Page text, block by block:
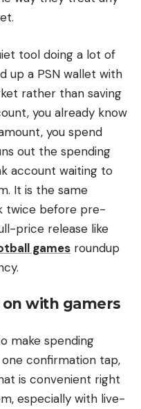
tool doing a lot of
up a PSN wallet with
rather than saving
you already know
you spend
out the spending
account waiting to
It is the same
twice before pre-
price release like
games roundup
with gamers
make spending
confirmation tap,
is convenient right
especially with live-